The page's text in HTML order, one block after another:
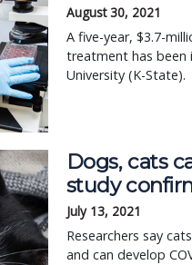
August 30, 2021
A five-year, $3.7-
treatment has been
University (K-State).
Dogs, cats
study
July 13, 2021
Researchers say
and can develop